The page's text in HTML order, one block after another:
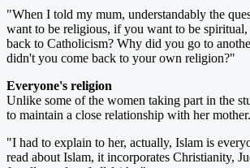
"When I told my mum, understandably the
want to be religious, if you want to be
back to Catholicism? Why did you go to
didn't you come back to your own religion?"
Everyone's religion
Unlike some of the women taking part in the
to maintain a close relationship with her
"I had to explain to her, actually, Islam is
read about Islam, it incorporates Christianity,